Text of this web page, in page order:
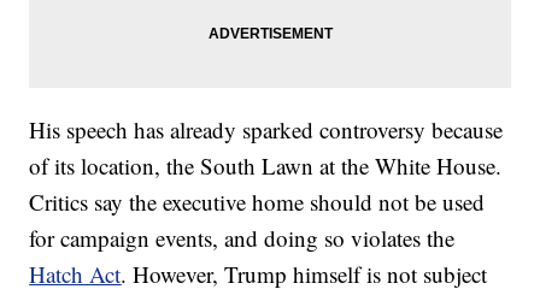
His speech has already sparked controversy because
of its location, the South Lawn at the White House.
Critics say the executive home should not be used
for campaign events, and doing so violates the
Hatch Act. However, Trump himself is not subject